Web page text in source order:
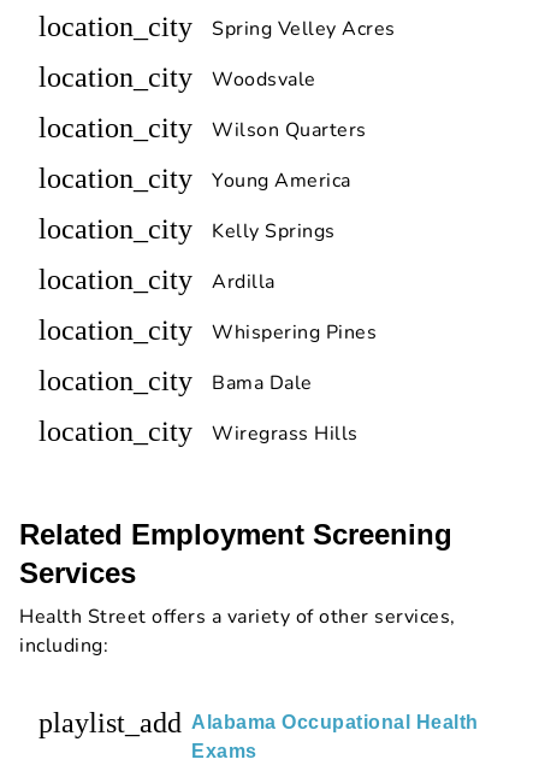
location_city Spring Velley Acres
location_city Woodsvale
location_city Wilson Quarters
location_city Young America
location_city Kelly Springs
location_city Ardilla
location_city Whispering Pines
location_city Bama Dale
location_city Wiregrass Hills
Related Employment Screening
Services
Health Street offers a variety of other services,
including:
playlist_add Alabama Occupational Health
Exams